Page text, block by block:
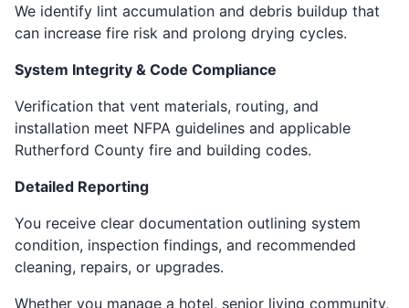
We identify lint accumulation and debris buildup that
can increase fire risk and prolong drying cycles.
System Integrity & Code Compliance
Verification that vent materials, routing, and
installation meet NFPA guidelines and applicable
Rutherford County fire and building codes.
Detailed Reporting
You receive clear documentation outlining system
condition, inspection findings, and recommended
cleaning, repairs, or upgrades.
Whether you manage a hotel, senior living community,